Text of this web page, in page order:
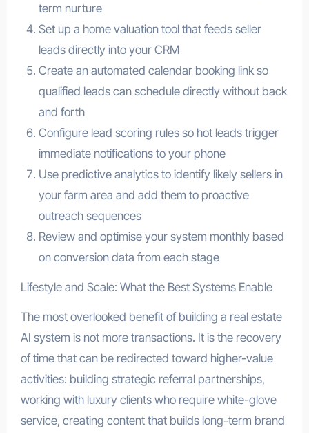
term nurture
Set up a home valuation tool that feeds seller
leads directly into your CRM
Create an automated calendar booking link so
qualified leads can schedule directly without back
and forth
Configure lead scoring rules so hot leads trigger
immediate notifications to your phone
Use predictive analytics to identify likely sellers in
your farm area and add them to proactive
outreach sequences
Review and optimise your system monthly based
on conversion data from each stage
Lifestyle and Scale: What the Best Systems Enable
The most overlooked benefit of building a real estate
AI system is not more transactions. It is the recovery
of time that can be redirected toward higher-value
activities: building strategic referral partnerships,
working with luxury clients who require white-glove
service, creating content that builds long-term brand